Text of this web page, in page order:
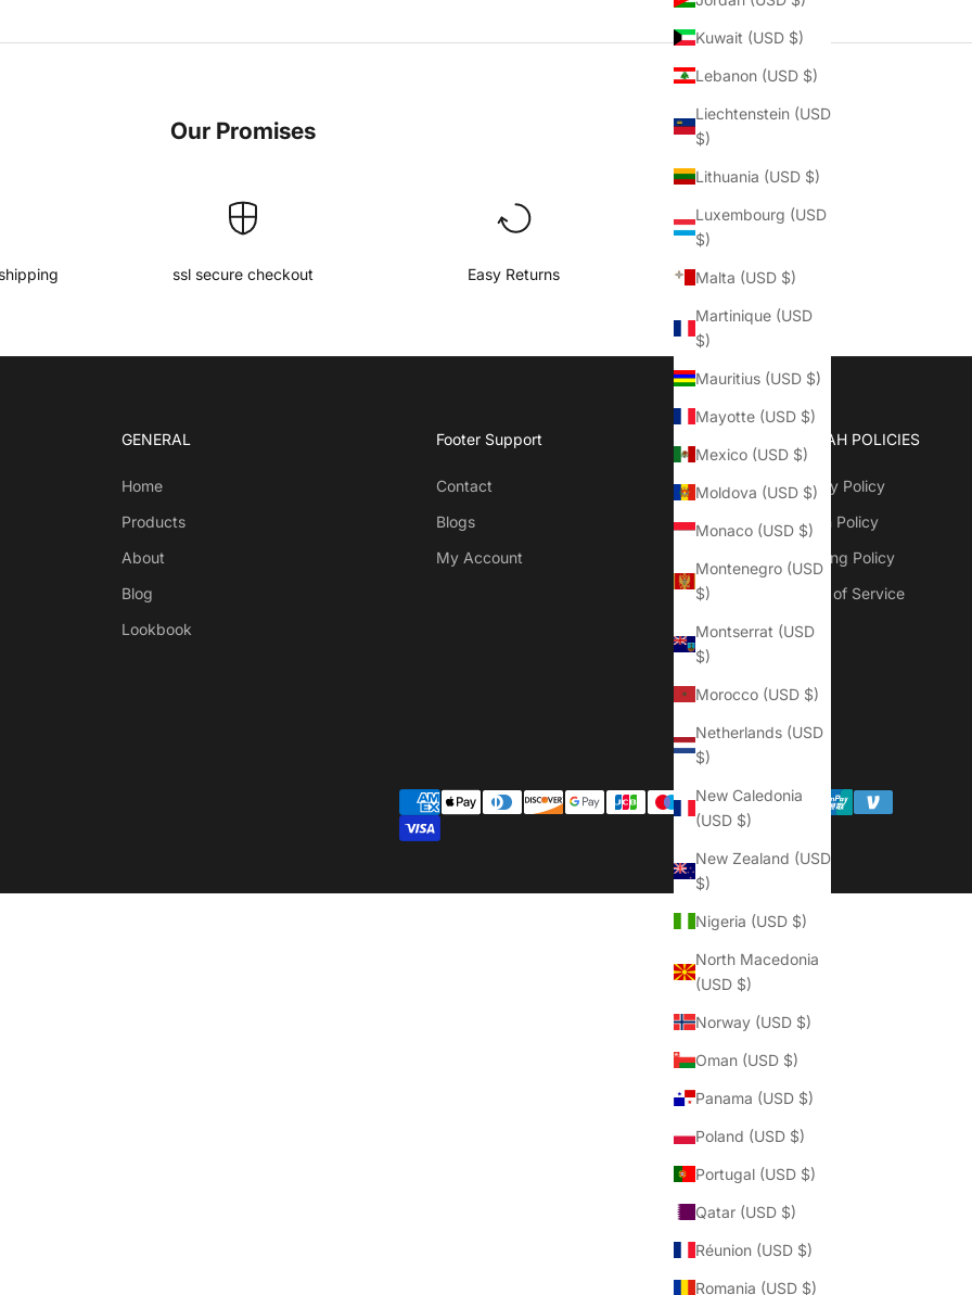
Kuwait (USD $)
Lebanon (USD $)
Liechtenstein (USD
$)
Lithuania (USD $)
Luxembourg (USD
$)
Malta (USD $)
Martinique (USD
$)
Mauritius (USD $)
Mayotte (USD $)
Mexico (USD $)
Moldova (USD $)
Monaco (USD $)
Montenegro (USD
$)
Montserrat (USD
$)
Morocco (USD $)
Netherlands (USD
$)
New Caledonia
(USD $)
New Zealand (USD
$)
Nigeria (USD $)
North Macedonia
(USD $)
Norway (USD $)
Oman (USD $)
Panama (USD $)
Poland (USD $)
Portugal (USD $)
Qatar (USD $)
Réunion (USD $)
Romania (USD $)
Our Promises
ssl secure checkout Easy Returns
GENERAL
Home
Products
About
Blog
Lookbook
Footer Support
Contact
Blogs
My Account
QOFFAH POLICIES
Privacy Policy
Return Policy
Shipping Policy
Terms of Service